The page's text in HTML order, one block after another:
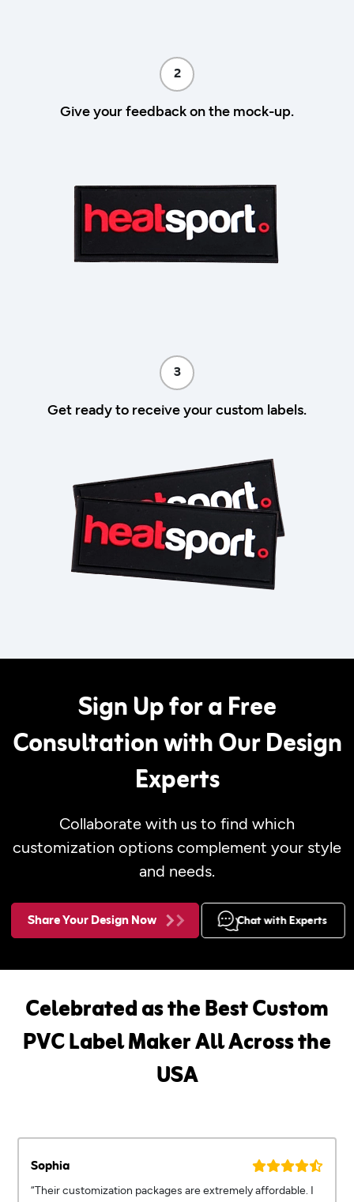
2
Give your feedback on the mock-up.
3
Get ready to receive your custom labels.
Sign Up for a Free
Consultation with Our Design
Experts
Collaborate with us to find which
customization options complement your style
and needs.
Share Your Design Now Chat with Experts
Celebrated as the Best Custom
PVC Label Maker All Across the
USA
Sophia
“Their customization packages are extremely affordable. I